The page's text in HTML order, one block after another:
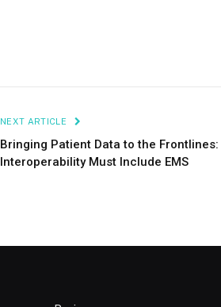
NEXT ARTICLE
Bringing Patient Data to the Frontlines:
Interoperability Must Include EMS